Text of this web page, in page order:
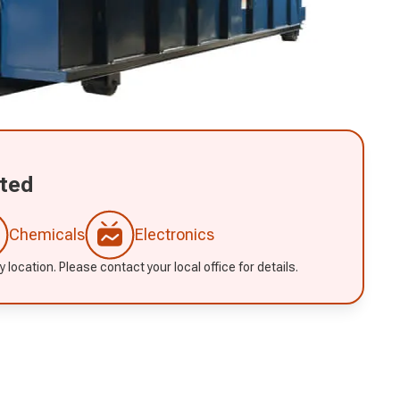
Chemicals Electronics
location. Please contact your local office for details.